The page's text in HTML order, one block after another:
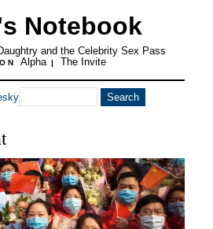
Notebook
and the Celebrity Sex Pass
Alpha | The Invite